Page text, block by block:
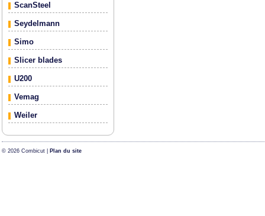
ScanSteel
Seydelmann
Simo
Slicer blades
U200
Vemag
Weiler
© 2026 Combicut | Plan du site